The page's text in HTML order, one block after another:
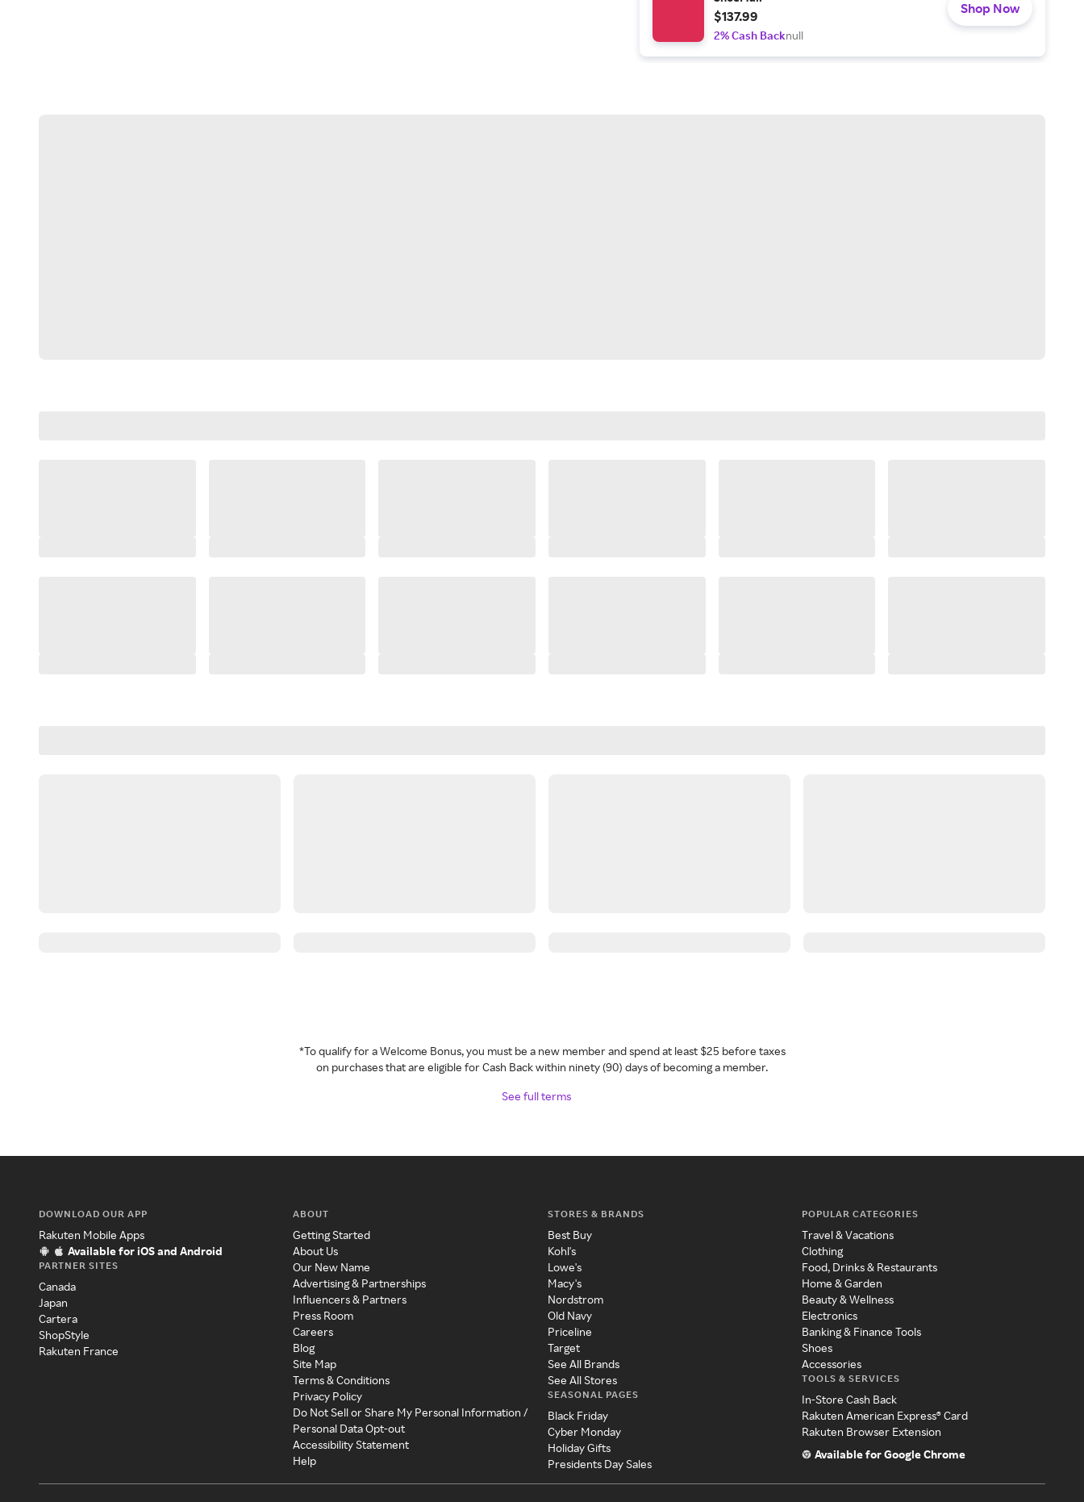
$137.99
2% Cash Backnull
Shop Now
*To qualify for a Welcome Bonus, you must be a new member and spend at least $25 before taxes
on purchases that are eligible for Cash Back within ninety (90) days of becoming a member.
See full terms
DOWNLOAD OUR APP
Rakuten Mobile Apps
Available for iOS and Android
PARTNER SITES
Canada
Japan
Cartera
ShopStyle
Rakuten France
ABOUT
Getting Started
About Us
Our New Name
Advertising & Partnerships
Influencers & Partners
Press Room
Careers
Blog
Site Map
Terms & Conditions
Privacy Policy
Do Not Sell or Share My Personal Information /
Personal Data Opt-out
Accessibility Statement
Help
STORES & BRANDS
Best Buy
Kohl's
Lowe's
Macy's
Nordstrom
Old Navy
Priceline
Target
See All Brands
See All Stores
SEASONAL PAGES
Black Friday
Cyber Monday
Holiday Gifts
Presidents Day Sales
POPULAR CATEGORIES
Travel & Vacations
Clothing
Food, Drinks & Restaurants
Home & Garden
Beauty & Wellness
Electronics
Banking & Finance Tools
Shoes
Accessories
TOOLS & SERVICES
In-Store Cash Back
Rakuten American Express® Card
Rakuten Browser Extension
Available for Google Chrome